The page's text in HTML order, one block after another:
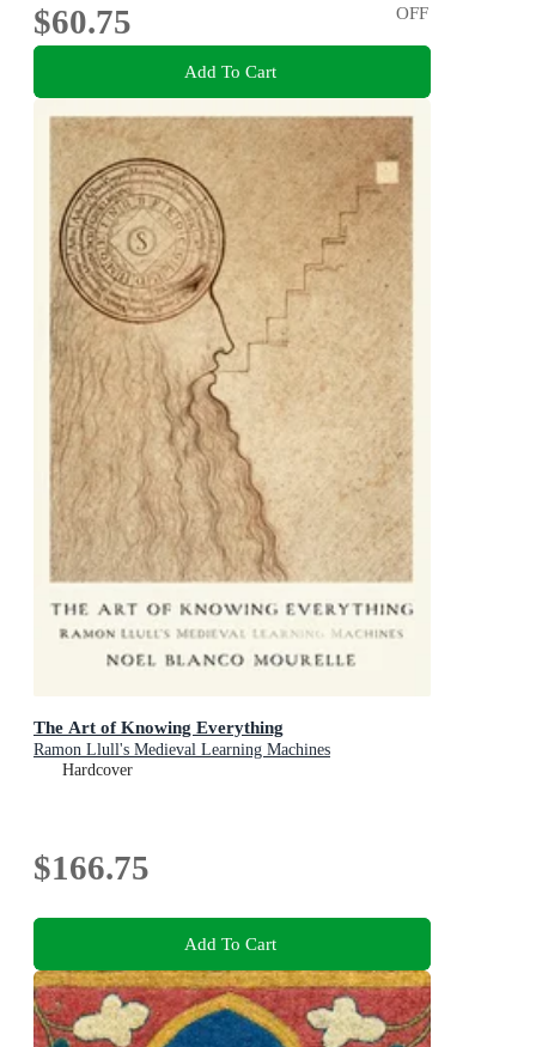
$60.75
OFF
Add To Cart
The Art of Knowing Everything
Ramon Llull's Medieval Learning Machines
Hardcover
$166.75
Add To Cart